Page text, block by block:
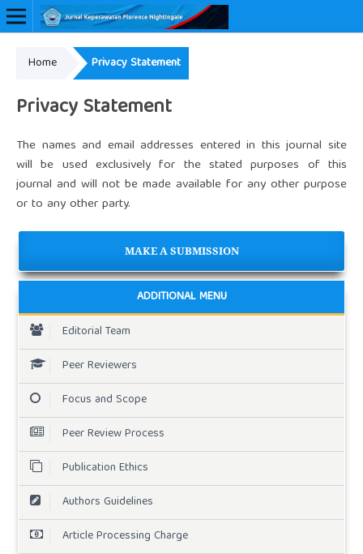
Home Privacy Statement
Privacy Statement
The names and email addresses entered in this journal site
will be used exclusively for the stated purposes of this
journal and will not be made available for any other purpose
or to any other party.
MAKE A SUBMISSION
ADDITIONAL MENU
Editorial Team
Peer Reviewers
Focus and Scope
Peer Review Process
Publication Ethics
Authors Guidelines
Article Processing Charge